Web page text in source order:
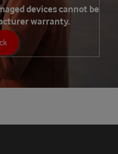
devices cannot be
warranty.